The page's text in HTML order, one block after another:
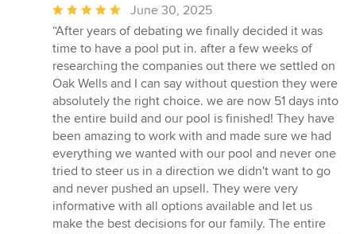
Average
rating:
5
out
of
5
stars
June 30, 2025
“After years of debating we finally decided it was
time to have a pool put in. after a few weeks of
researching the companies out there we settled on
Oak Wells and I can say without question they were
absolutely the right choice. we are now 51 days into
the entire build and our pool is finished! They have
been amazing to work with and made sure we had
everything we wanted with our pool and never one
tried to steer us in a direction we didn't want to go
and never pushed an upsell. They were very
informative with all options available and let us
make the best decisions for our family. The entire